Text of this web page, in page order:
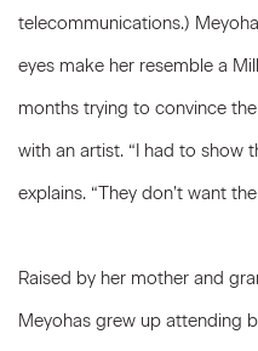
telecommunications.)
eyes make her resemble a
months trying to convince
with an artist. “I had to show
explains. “They don’t want
Raised by her mother and
Meyohas grew up attending